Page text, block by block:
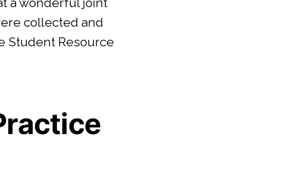
collected and
Student Resource